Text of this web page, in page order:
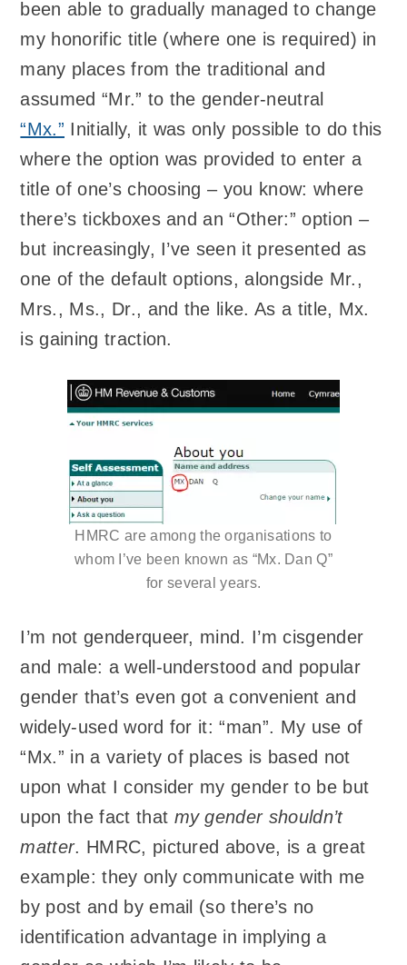
been able to gradually managed to change
my honorific title (where one is required) in
many places from the traditional and
assumed “Mr.” to the gender-neutral
“Mx.” Initially, it was only possible to do this
where the option was provided to enter a
title of one’s choosing – you know: where
there’s tickboxes and an “Other:” option –
but increasingly, I’ve seen it presented as
one of the default options, alongside Mr.,
Mrs., Ms., Dr., and the like. As a title, Mx.
is gaining traction.
HMRC are among the organisations to
whom I’ve been known as “Mx. Dan Q”
for several years.
I’m not genderqueer, mind. I’m cisgender
and male: a well-understood and popular
gender that’s even got a convenient and
widely-used word for it: “man”. My use of
“Mx.” in a variety of places is based not
upon what I consider my gender to be but
upon the fact that my gender shouldn’t
matter. HMRC, pictured above, is a great
example: they only communicate with me
by post and by email (so there’s no
identification advantage in implying a